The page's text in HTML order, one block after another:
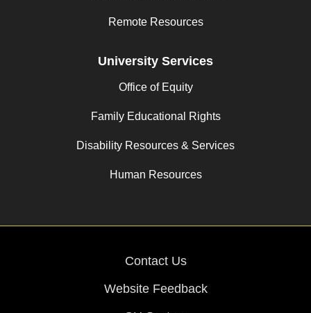
Remote Resources
University Services
Office of Equity
Family Educational Rights
Disability Resources & Services
Human Resources
Contact Us
Website Feedback